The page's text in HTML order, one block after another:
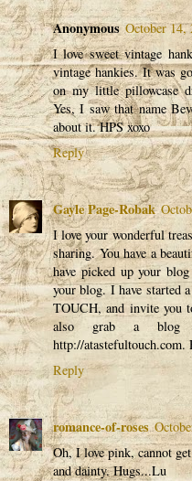
Anonymous October 14,
I love sweet vintage
vintage hankies. It was
on my little pillowcase
Yes, I saw that name
about it. HPS xoxo
Reply
Gayle Page-Robak
I love your wonderful
sharing. You have a
have picked up your
your blog. I have started
TOUCH, and invite you
also grab a blog
http://atastefultouch.com.
Reply
romance-of-roses
Oh, I love pink, cannot
and dainty. Hugs...Lu